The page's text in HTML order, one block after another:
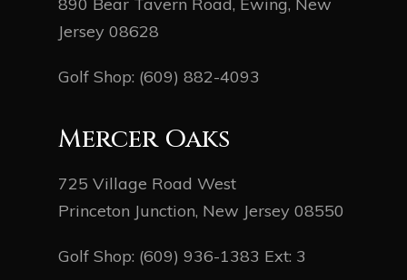
Jersey 08628
Golf Shop: (609) 882-4093
Mercer Oaks
725 Village Road West
Princeton Junction, New Jersey 08550
Golf Shop: (609) 936-1383 Ext: 3